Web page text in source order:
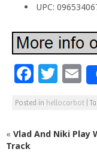
UPC:
F
a
c
e
T
itt
e
E
ai
l
Posted in hellocarbot |
« Vlad And Niki Play
Track